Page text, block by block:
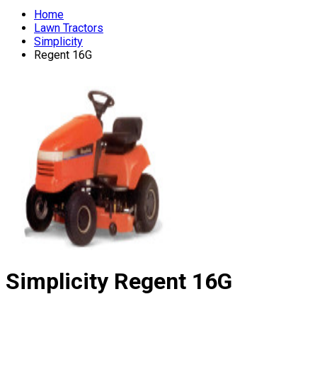
Home
Lawn Tractors
Simplicity
Regent 16G
Simplicity Regent 16G